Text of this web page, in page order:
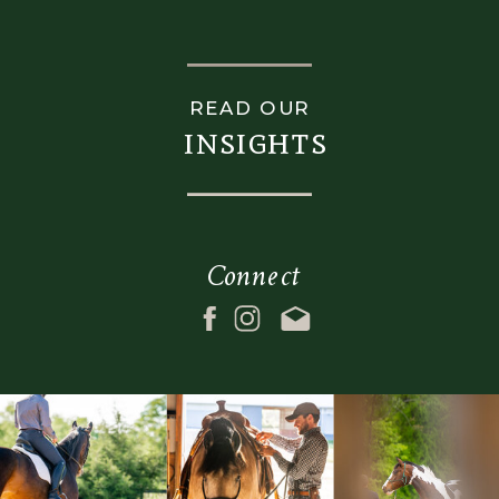
gradient_start_color=""
gradient_end_color=""
radial_direction="center
linear_angle="180"
background_image=""
background_position="center
center"
background_repeat="no-
linear_angle="180"
background_color=""
background_image=""
center"
background_repeat="no-
repeat"
fade="no"
Connect
insights
READ OUR